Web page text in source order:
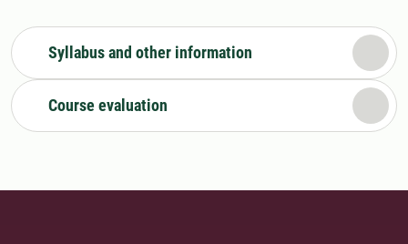
Syllabus and other information
Course evaluation